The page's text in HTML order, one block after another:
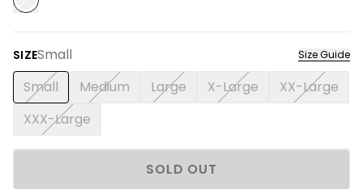
SIZESmall Size Guide
Small Medium Large X-Large
XX-Large
XXX-Large
SOLD OUT